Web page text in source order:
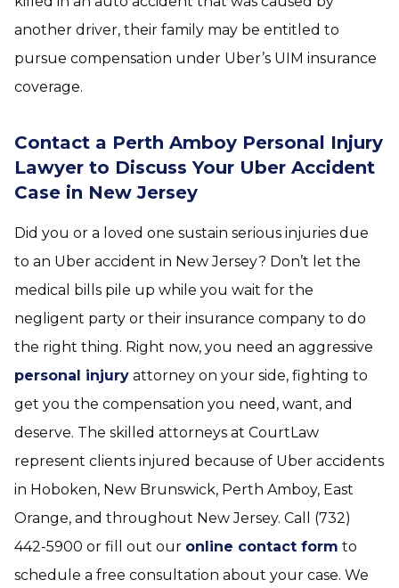
another driver, their family may be entitled to
pursue compensation under Uber’s UIM insurance
coverage.
Contact a Perth Amboy Personal Injury
Lawyer to Discuss Your Uber Accident
Case in New Jersey
Did you or a loved one sustain serious injuries due
to an Uber accident in New Jersey? Don’t let the
medical bills pile up while you wait for the
negligent party or their insurance company to do
the right thing. Right now, you need an aggressive
personal injury attorney on your side, fighting to
get you the compensation you need, want, and
deserve. The skilled attorneys at CourtLaw
represent clients injured because of Uber accidents
in Hoboken, New Brunswick, Perth Amboy, East
Orange, and throughout New Jersey. Call (732)
442-5900 or fill out our online contact form to
schedule a free consultation about your case. We